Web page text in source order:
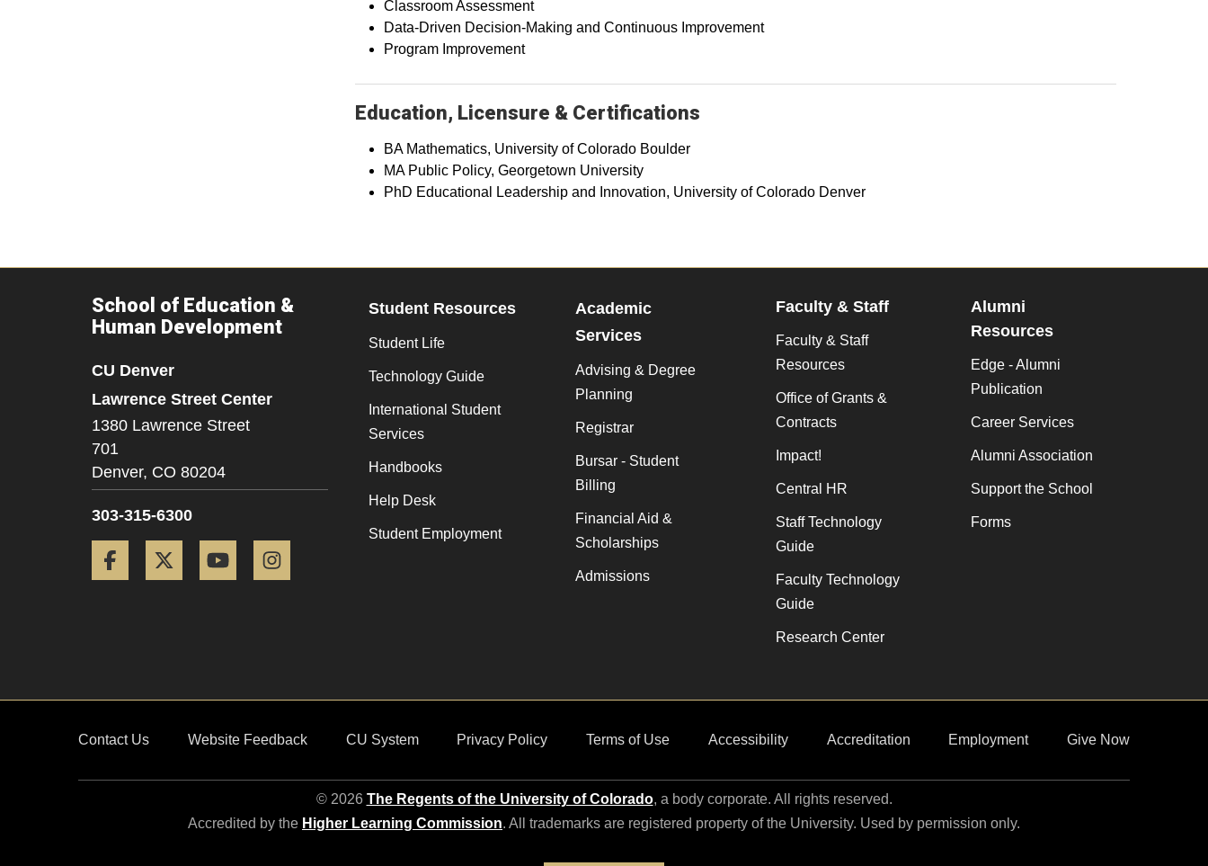
Classroom Assessment
Data-Driven Decision-Making and Continuous Improvement
Program Improvement
Education, Licensure & Certifications
BA Mathematics, University of Colorado Boulder
MA Public Policy, Georgetown University
PhD Educational Leadership and Innovation, University of Colorado Denver
School of Education &
Human Development
CU Denver
Lawrence Street Center
1380 Lawrence Street
701
Denver, CO 80204
303-315-6300
Facebook Twitter YouTube
Student Resources
Student Life
Technology Guide
International Student
Services
Handbooks
Help Desk
Student Employment
Academic
Services
Advising & Degree
Planning
Registrar
Bursar - Student
Billing
Financial Aid &
Scholarships
Admissions
Faculty & Staff
Faculty & Staff
Resources
Office of Grants &
Contracts
Impact!
Central HR
Staff Technology
Guide
Faculty Technology
Guide
Research Center
Alumni
Resources
Edge - Alumni
Publication
Career Services
Alumni Association
Support the School
Forms
Contact Us Website Feedback CU System Privacy Policy Terms of Use Accessibility Accreditation Employment Give Now
© 2026 The Regents of the University of Colorado, a body corporate. All rights reserved.
Accredited by the Higher Learning Commission. All trademarks are registered property of the University. Used by permission only.